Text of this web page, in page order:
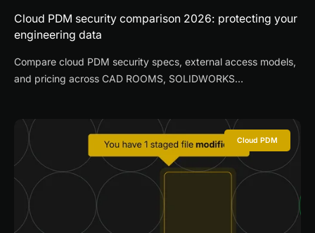
Cloud PDM security comparison 2026: protecting your
engineering data
Compare cloud PDM security specs, external access models,
and pricing across CAD ROOMS, SOLIDWORKS
Cloud PDM